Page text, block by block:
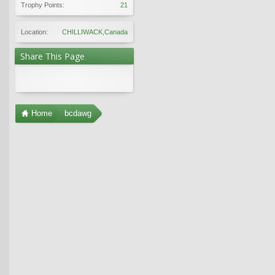
Trophy Points: 21
Location: CHILLIWACK,Canada
Share This Page
Home bcdawg